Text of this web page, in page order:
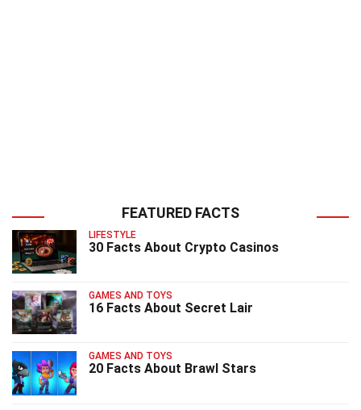
FEATURED FACTS
LIFESTYLE
30 Facts About Crypto Casinos
GAMES AND TOYS
16 Facts About Secret Lair
GAMES AND TOYS
20 Facts About Brawl Stars